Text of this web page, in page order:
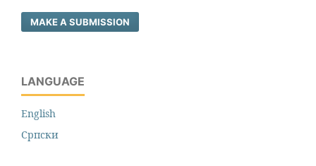
MAKE A SUBMISSION
LANGUAGE
English
Cрпски